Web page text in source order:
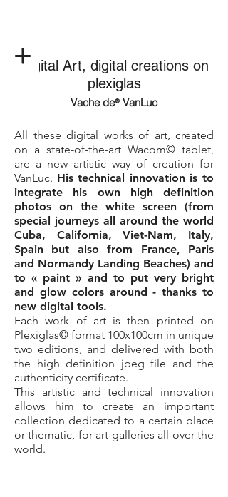
Digital Art, digital creations on
plexiglas
Vache de® VanLuc
All these digital works of art, created
on a state-of-the-art Wacom© tablet,
are a new artistic way of creation for
VanLuc. His technical innovation is to
integrate his own high definition
photos on the white screen (from
special journeys all around the world
Cuba, California, Viet-Nam, Italy,
Spain but also from France, Paris
and Normandy Landing Beaches) and
to « paint » and to put very bright
and glow colors around - thanks to
new digital tools.
Each work of art is then printed on
Plexiglas© format 100x100cm in unique
two editions, and delivered with both
the high definition jpeg file and the
authenticity certificate.
This artistic and technical innovation
allows him to create an important
collection dedicated to a certain place
or thematic, for art galleries all over the
world.